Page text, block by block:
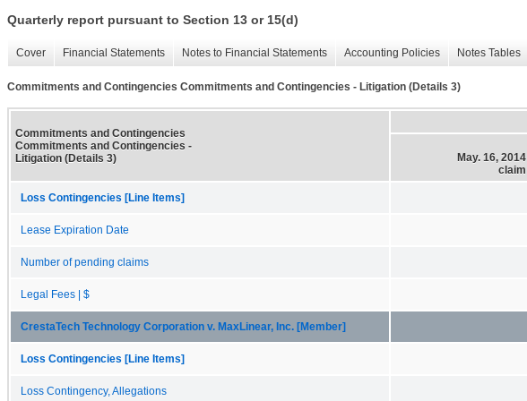
Quarterly report pursuant to Section 13 or 15(d)
Cover Financial Statements Notes to Financial Statements Accounting Policies Notes Tables
Commitments and Contingencies Commitments and Contingencies - Litigation (Details 3)
Commitments and Contingencies
Commitments and Contingencies -
Litigation (Details 3)
May. 16, 2014
claim
Loss Contingencies [Line Items]
Lease Expiration Date
Number of pending claims
Legal Fees | $
CrestaTech Technology Corporation v. MaxLinear, Inc. [Member]
Loss Contingencies [Line Items]
Loss Contingency, Allegations